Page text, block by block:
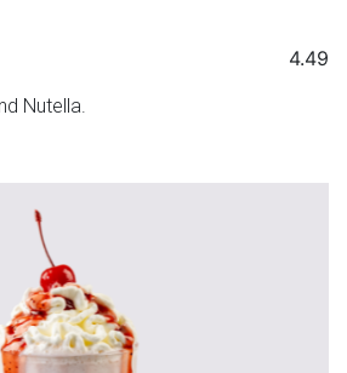
4.49
Nutella.